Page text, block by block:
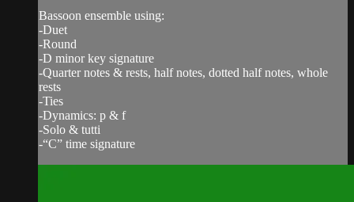
Bassoon ensemble using:
-Duet
-Round
-D minor key signature
-Quarter notes & rests, half notes, dotted half notes, whole
rests
-Ties
-Dynamics: p & f
-Solo & tutti
-“C” time signature